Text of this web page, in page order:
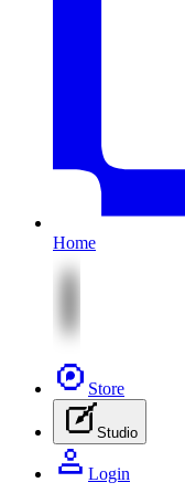
Home
Store
Studio
Login